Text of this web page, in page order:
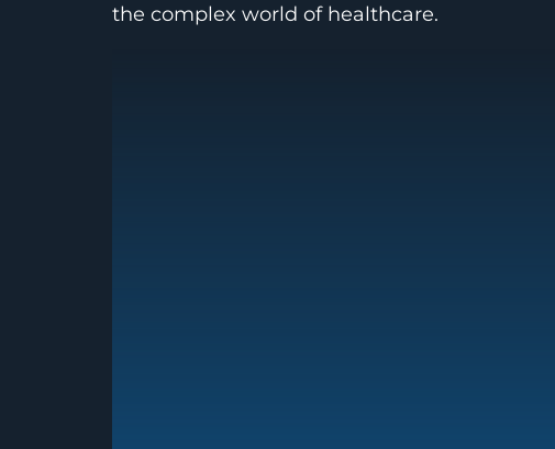
the complex world of healthcare.